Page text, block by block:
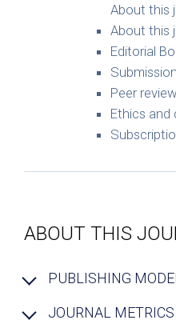
About this
About this
Editorial
Peer review
Ethics and
ABOUT THIS
PUBLISHING
JOURNAL METRICS